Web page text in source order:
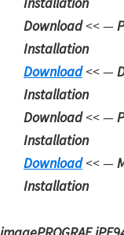
n
l
o
a
d
f
o
r
M
Download<< —
Installation
Download<< —
Installation
Download<< —
Installation
Download<< —
Installation